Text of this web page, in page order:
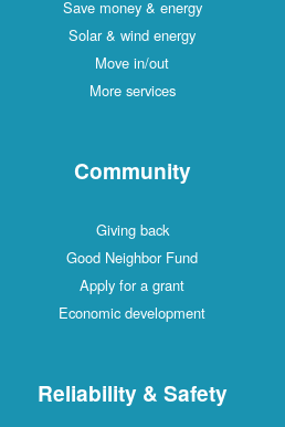
Save money & energy
Solar & wind energy
Move in/out
More services
Community
Giving back
Good Neighbor Fund
Apply for a grant
Economic development
Reliability & Safety